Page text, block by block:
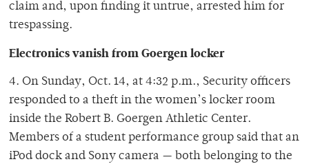
claim and, upon finding it untrue, arrested him for
trespassing.
Electronics vanish from Goergen locker
4. On Sunday, Oct. 14, at 4:32 p.m., Security officers
responded to a theft in the women’s locker room
inside the Robert B. Goergen Athletic Center.
Members of a student performance group said that an
iPod dock and Sony camera — both belonging to the